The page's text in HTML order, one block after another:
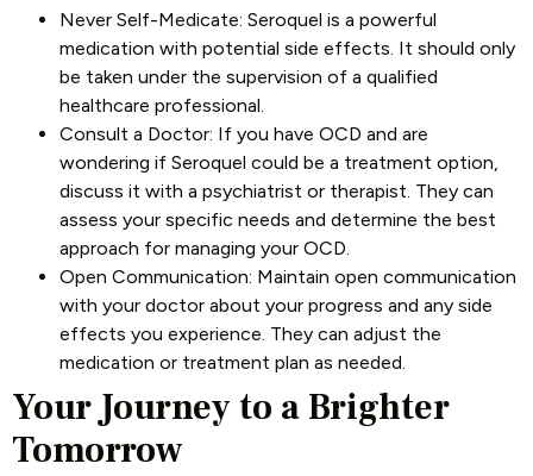
Never Self-Medicate: Seroquel is a powerful
medication with potential side effects. It should only
be taken under the supervision of a qualified
healthcare professional.
Consult a Doctor: If you have OCD and are
wondering if Seroquel could be a treatment option,
discuss it with a psychiatrist or therapist. They can
assess your specific needs and determine the best
approach for managing your OCD.
Open Communication: Maintain open communication
with your doctor about your progress and any side
effects you experience. They can adjust the
medication or treatment plan as needed.
Your Journey to a Brighter
Tomorrow